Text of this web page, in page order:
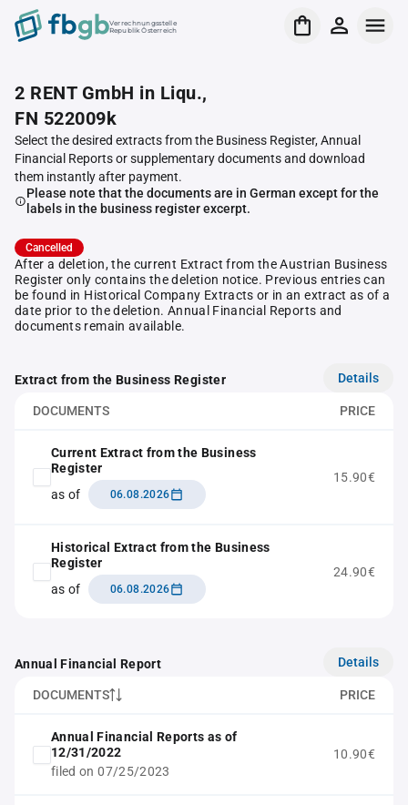
Verrechnungsstelle
Republik Österreich
2 RENT GmbH in Liqu.,
FN 522009k
Select the desired extracts from the Business Register, Annual
Financial Reports or supplementary documents and download
them instantly after payment.
Please note that the documents are in German except for the
labels in the business register excerpt.
Cancelled
After a deletion, the current Extract from the Austrian Business
Register only contains the deletion notice. Previous entries can
be found in Historical Company Extracts or in an extract as of a
date prior to the deletion. Annual Financial Reports and
documents remain available.
Extract from the Business Register Details
DOCUMENTS PRICE
Current Extract from the Business
Register
as of
06.08.2026
15.90€
Historical Extract from the Business
Register
as of
06.08.2026
24.90€
Annual Financial Report Details
DOCUMENTS PRICE
Annual Financial Reports as of
12/31/2022
filed on 07/25/2023
10.90€